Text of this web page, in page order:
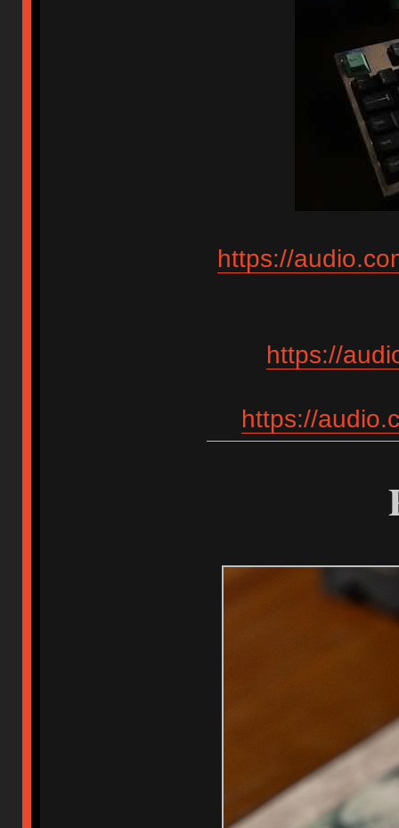
https://
https://
https://